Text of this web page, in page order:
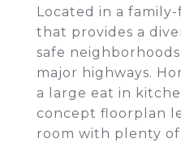
Located in a
that provides a
safe
major highways.
a large eat in
concept floorplan
room with plenty